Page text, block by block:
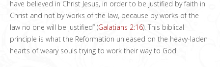
have believed in Christ Jesus, in order to be justified by faith in
Christ and not by works of the law, because by works of the
law no one will be justified” (Galatians 2:16). This biblical
principle is what the Reformation unleased on the heavy-laden
hearts of weary souls trying to work their way to God.